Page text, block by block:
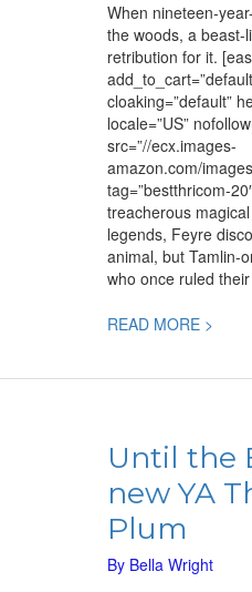
When nineteen-
the woods, a beast-
retribution for it.
cloaking=”default”
locale=”US”
src=”//ecx.images-
amazon.com/
tag=”bestthricom-
treacherous
legends, Feyre
animal, but Tamlin-
who once ruled
Fantasy
Thriller
by
Sarah
J.
Maas
READ MORE >
Until the
new YA
Plum
By Bella Wright
the
Beginning,
a
new
YA
Thriller